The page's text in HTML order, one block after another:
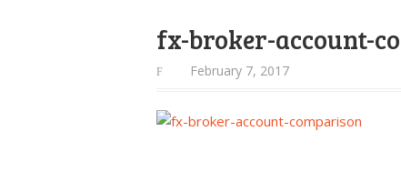
fx-broker-account-
February 7, 2017